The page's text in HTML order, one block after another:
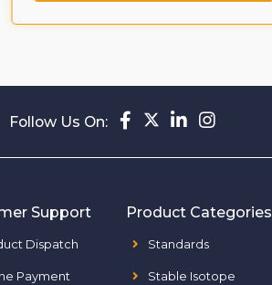
Follow Us On:
Support
Dispatch
Payment
Product Categories
Standards
Stable Isotope